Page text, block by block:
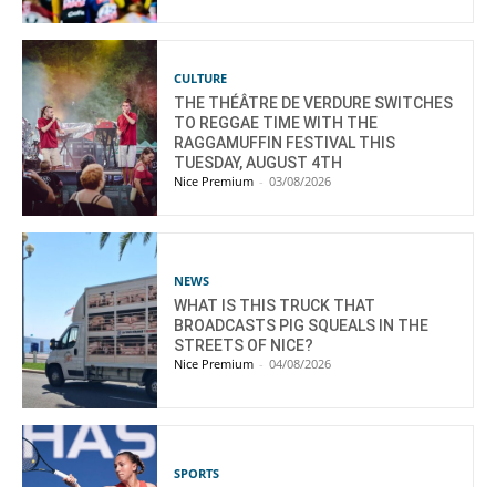
CULTURE
THE THÉÂTRE DE VERDURE SWITCHES
TO REGGAE TIME WITH THE
RAGGAMUFFIN FESTIVAL THIS
TUESDAY, AUGUST 4TH
Nice Premium - 03/08/2026
NEWS
WHAT IS THIS TRUCK THAT
BROADCASTS PIG SQUEALS IN THE
STREETS OF NICE?
Nice Premium - 04/08/2026
SPORTS